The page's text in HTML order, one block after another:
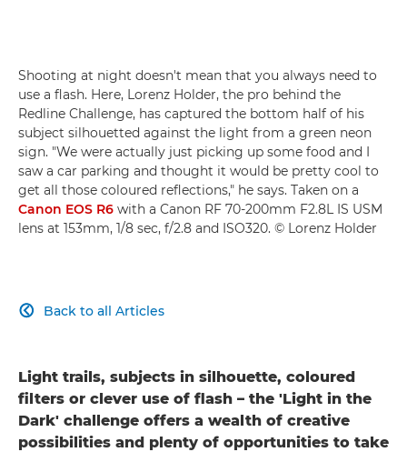
Shooting at night doesn't mean that you always need to
use a flash. Here, Lorenz Holder, the pro behind the
Redline Challenge, has captured the bottom half of his
subject silhouetted against the light from a green neon
sign. "We were actually just picking up some food and I
saw a car parking and thought it would be pretty cool to
get all those coloured reflections," he says. Taken on a
Canon EOS R6 with a Canon RF 70-200mm F2.8L IS USM
lens at 153mm, 1/8 sec, f/2.8 and ISO320. © Lorenz Holder
Back to all Articles

Light trails, subjects in silhouette, coloured
filters or clever use of flash – the 'Light in the
Dark' challenge offers a wealth of creative
possibilities and plenty of opportunities to take